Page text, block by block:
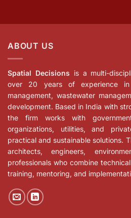
ABOUT US
Spatial Decisions is a multi-
over 20 years of experience in
management, wastewater
development. Based in India with
the firm works with
organizations, utilities, and
practical and sustainable solutions.
architects, engineers,
professionals who combine
training, mentoring, and